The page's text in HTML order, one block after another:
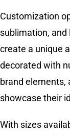
Customization
sublimation,
create a unique
decorated with
brand elements,
showcase their
With sizes